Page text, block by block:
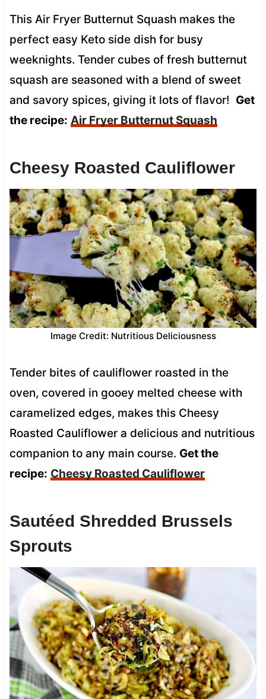
This Air Fryer Butternut Squash makes the
perfect easy Keto side dish for busy
weeknights. Tender cubes of fresh butternut
squash are seasoned with a blend of sweet
and savory spices, giving it lots of flavor! Get
the recipe: Air Fryer Butternut Squash
Cheesy Roasted Cauliflower
Image Credit: Nutritious Deliciousness
Tender bites of cauliflower roasted in the
oven, covered in gooey melted cheese with
caramelized edges, makes this Cheesy
Roasted Cauliflower a delicious and nutritious
companion to any main course. Get the
recipe: Cheesy Roasted Cauliflower
Sautéed Shredded Brussels
Sprouts